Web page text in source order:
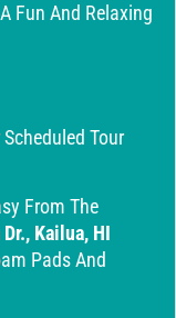
Fun And Relaxing
Tour
From The
Kailua, HI
Pads And